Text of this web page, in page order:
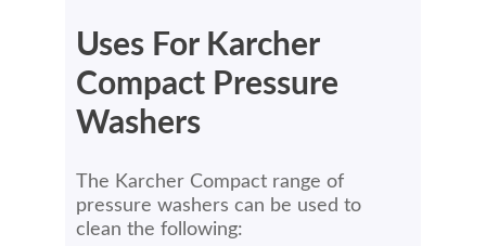
Uses For Karcher
Compact Pressure
Washers
The Karcher Compact range of
pressure washers can be used to
clean the following: